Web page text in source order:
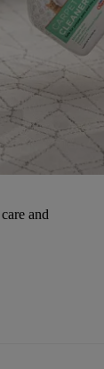
and